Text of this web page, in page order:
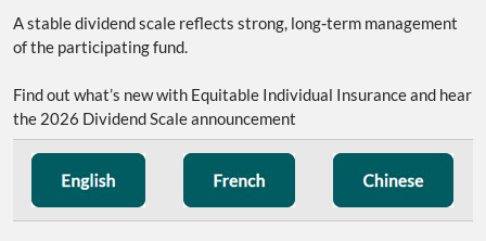
A stable dividend scale reflects strong, long‑term management
of the participating fund.
Find out what’s new with Equitable Individual Insurance and hear
the 2026 Dividend Scale announcement